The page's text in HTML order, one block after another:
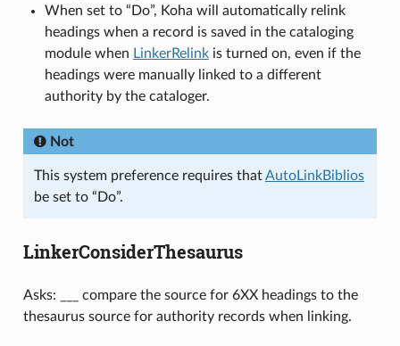
When set to “Do”, Koha will automatically relink
headings when a record is saved in the cataloging
module when LinkerRelinkis turned on, even if the
headings were manually linked to a different
authority by the cataloger.
Not
This system preference requires thatAutoLinkBiblios
be set to “Do”.
LinkerConsiderThesaurus
Asks: ___ compare the source for 6XX headings to the
thesaurus source for authority records when linking.